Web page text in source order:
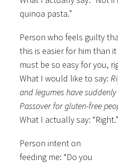
quinoa pasta.”
Person who feels guilty
this is easier for him than it
must be so easy for you,
What I would like to say:
and legumes have
Passover for gluten-free
What I actually say: “Right.”
Person intent on
feeding me: “Do you